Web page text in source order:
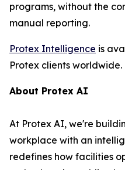
programs, without the
manual reporting.
Protex Intelligence is
Protex clients worldwide.
About Protex AI
At Protex AI, we're
workplace with an
redefines how facilities